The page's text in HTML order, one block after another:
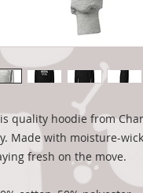
quality hoodie from
Made with moisture-
fresh on the move.